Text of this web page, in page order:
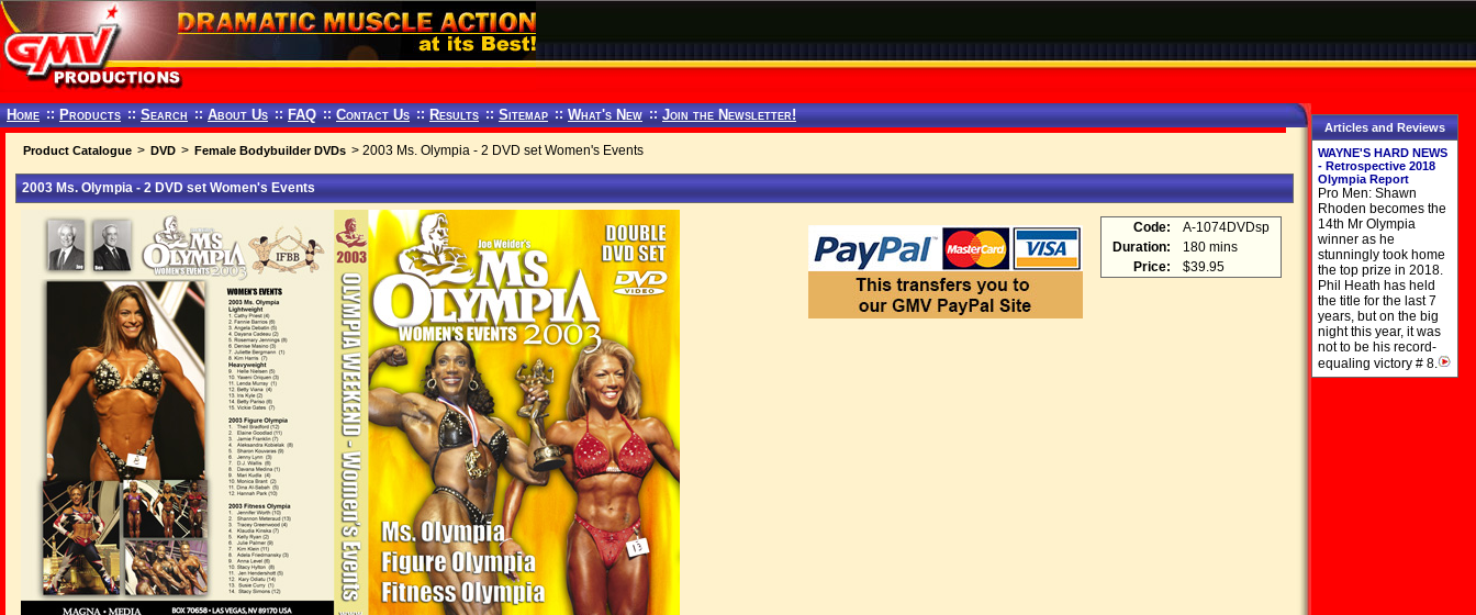
Home :: Products :: Search :: About Us :: FAQ :: Contact Us :: Results :: Sitemap :: What's New :: Join the Newsletter!
Product Catalogue > DVD > Female Bodybuilder DVDs > 2003 Ms. Olympia - 2 DVD set Women's Events
2003 Ms. Olympia - 2 DVD set Women's Events
Code:
A-1074DVDsp
Duration:
180 mins
Price:
$39.95
Articles and Reviews
WAYNE'S HARD NEWS
- Retrospective 2018
Olympia Report
Pro Men: Shawn
Rhoden becomes the
14th Mr Olympia
winner as he
stunningly took home
the top prize in 2018.
Phil Heath has held
the title for the last 7
years, but on the big
night this year, it was
not to be his record-
equaling victory # 8.